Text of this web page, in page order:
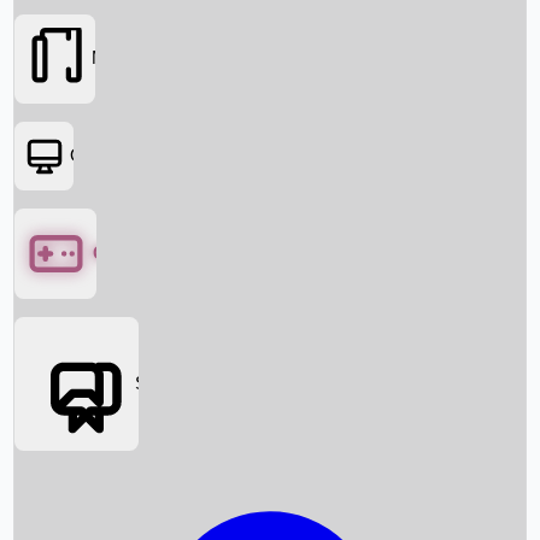
Box Office News
Movies
OTT
Games
Social Media